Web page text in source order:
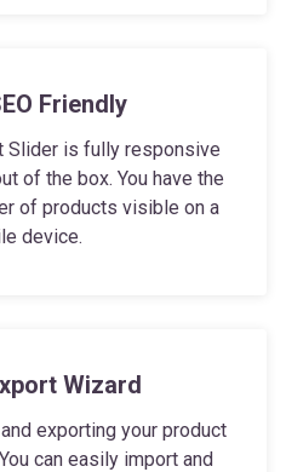
Friendly
Slider is fully responsive
of the box. You have the
of products visible on a
device.
Wizard
exporting your product
can easily import and